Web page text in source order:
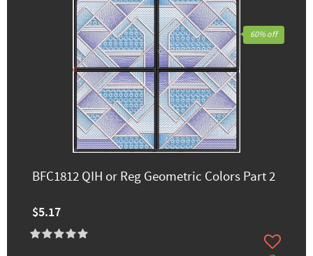
BFC1812 QIH or Reg Geometric Colors Part 2
$5.17
60% off